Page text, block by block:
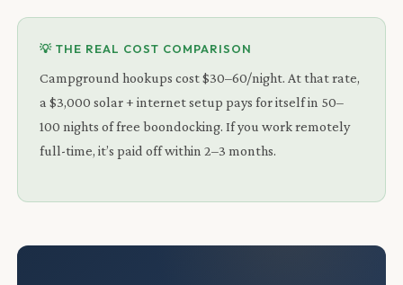
💡 THE REAL COST COMPARISON
Campground hookups cost $30–60/night. At that rate,
a $3,000 solar + internet setup pays for itself in 50–
100 nights of free boondocking. If you work remotely
full-time, it’s paid off within 2–3 months.